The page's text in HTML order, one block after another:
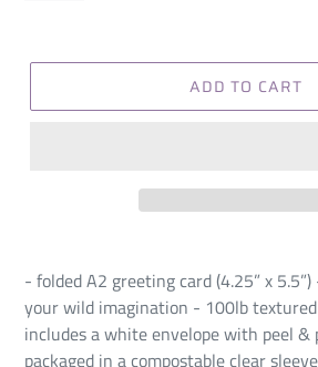
ADD TO CART
- folded A2 greeting card (4.25” x
your wild imagination - 100lb
includes a white envelope with peel &
packaged in a compostable clear